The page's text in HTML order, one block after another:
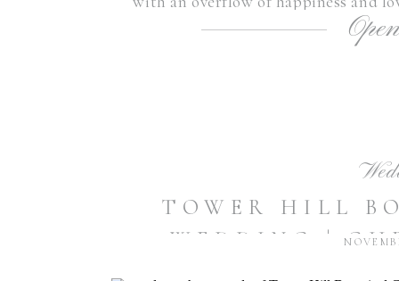
in my
TOWER HILL
WEDDING |